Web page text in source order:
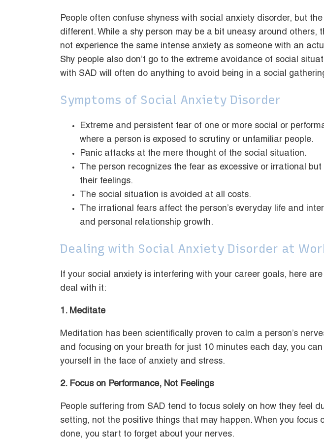
People often confuse shyness with social anxiety disorder, but
different. While a shy person may be a bit uneasy around others,
not experience the same intense anxiety as someone with an
Shy people also don’t go to the extreme avoidance of social
with SAD will often do anything to avoid being in a social
Symptoms of Social Anxiety Disorder
Extreme and persistent fear of one or more social or
where a person is exposed to scrutiny or unfamiliar people.
Panic attacks at the mere thought of the social situation.
The person recognizes the fear as excessive or irrational
their feelings.
The social situation is avoided at all costs.
The irrational fears affect the person’s everyday life and
and personal relationship growth.
Dealing with Social Anxiety Disorder at
If your social anxiety is interfering with your career goals, here
deal with it:
1. Meditate
Meditation has been scientifically proven to calm a person’s
and focusing on your breath for just 10 minutes each day, you
yourself in the face of anxiety and stress.
2. Focus on Performance, Not Feelings
People suffering from SAD tend to focus solely on how they feel
setting, not the positive things that may happen. When you focus
done, you start to forget about your nerves.